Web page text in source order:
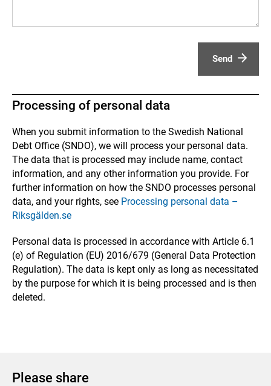
Send
Processing of personal data
When you submit information to the Swedish National
Debt Office (SNDO), we will process your personal data.
The data that is processed may include name, contact
information, and any other information you provide. For
further information on how the SNDO processes personal
data, and your rights, see Processing personal data –
Riksgälden.se
Personal data is processed in accordance with Article 6.1
(e) of Regulation (EU) 2016/679 (General Data Protection
Regulation). The data is kept only as long as necessitated
by the purpose for which it is being processed and is then
deleted.
Please share